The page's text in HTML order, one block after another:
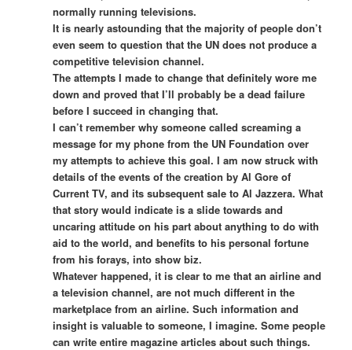
normally running televisions.
It is nearly astounding that the majority of people don’t
even seem to question that the UN does not produce a
competitive television channel.
The attempts I made to change that definitely wore me
down and proved that I’ll probably be a dead failure
before I succeed in changing that.
I can’t remember why someone called screaming a
message for my phone from the UN Foundation over
my attempts to achieve this goal. I am now struck with
details of the events of the creation by Al Gore of
Current TV, and its subsequent sale to Al Jazzera. What
that story would indicate is a slide towards and
uncaring attitude on his part about anything to do with
aid to the world, and benefits to his personal fortune
from his forays, into show biz.
Whatever happened, it is clear to me that an airline and
a television channel, are not much different in the
marketplace from an airline. Such information and
insight is valuable to someone, I imagine. Some people
can write entire magazine articles about such things.